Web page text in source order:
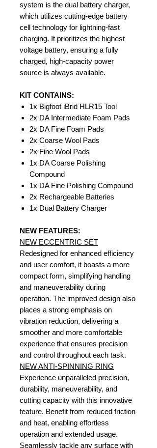
system is the dual battery charger,
which utilizes cutting-edge battery
cell technology for lightning-fast
charging. It prioritizes the highest
voltage battery, ensuring a fully
charged, high-capacity power
source is always available.
KIT CONTAINS:
1x Bigfoot iBrid HLR15 Tool
2x DA Intermediate Foam Pads
2x DA Fine Foam Pads
2x Coarse Wool Pads
2x Fine Wool Pads
1x DA Coarse Polishing
Compound
1x DA Fine Polishing Compound
2x Rechargeable Batteries
1x Dual Battery Charger
NEW FEATURES:
NEW ECCENTRIC SET
Redesigned for enhanced efficiency
and user comfort, it boasts a more
compact form, simplifying handling
and maneuverability during
operation. The improved design also
places a strong emphasis on
vibration reduction, delivering a
smoother and more comfortable
experience that ensures precision
and control throughout each task.
NEW ANTI-SPINNING RING
Experience unparalleled precision,
durability, maneuverability, and
cutting capacity with this innovative
feature. Benefit from reduced friction
and heat, enabling effortless
operation and extended usage.
Seamlessly tackle any surface with